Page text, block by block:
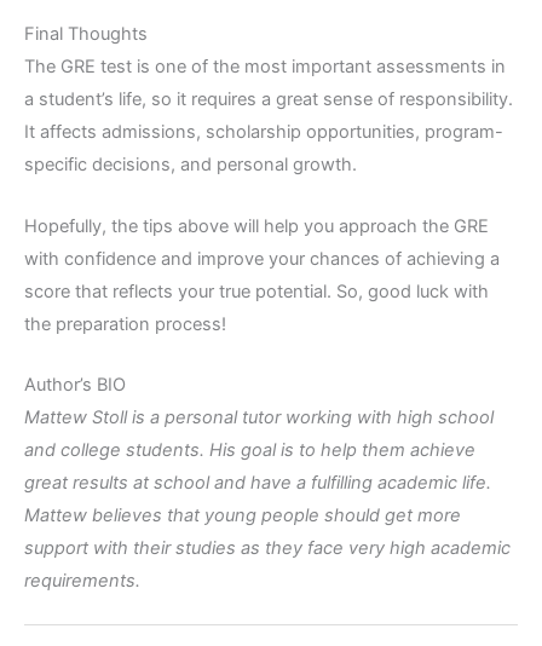
Final Thoughts
The GRE test is one of the most important assessments in
a student’s life, so it requires a great sense of responsibility.
It affects admissions, scholarship opportunities, program-
specific decisions, and personal growth.
Hopefully, the tips above will help you approach the GRE
with confidence and improve your chances of achieving a
score that reflects your true potential. So, good luck with
the preparation process!
Author’s BIO
Mattew Stoll is a personal tutor working with high school
and college students. His goal is to help them achieve
great results at school and have a fulfilling academic life.
Mattew believes that young people should get more
support with their studies as they face very high academic
requirements.